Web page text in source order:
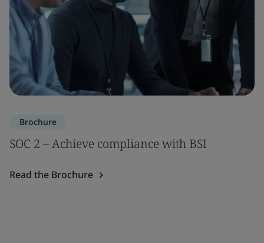
Brochure
SOC 2 – Achieve compliance with BSI
Read the Brochure